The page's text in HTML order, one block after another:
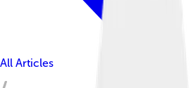
All Articles